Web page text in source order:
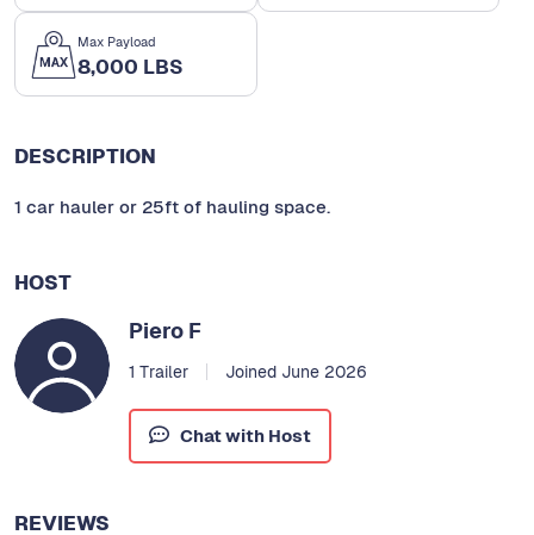
Max Payload
8,000 LBS
DESCRIPTION
1 car hauler or 25ft of hauling space.
HOST
Piero F
1 Trailer Joined June 2026
Chat with Host
REVIEWS